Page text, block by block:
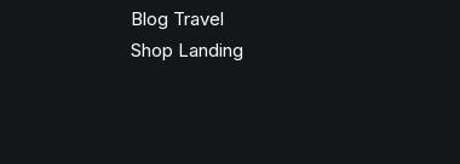
Blog Travel
Shop Landing